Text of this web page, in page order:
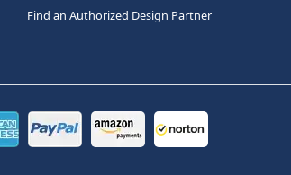
Find an Authorized Design Partner